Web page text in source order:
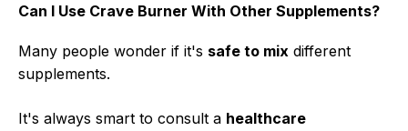
Can I Use Crave Burner With Other Supplements?
Many people wonder if it's safe to mix different
supplements.
It's always smart to consult a healthcare